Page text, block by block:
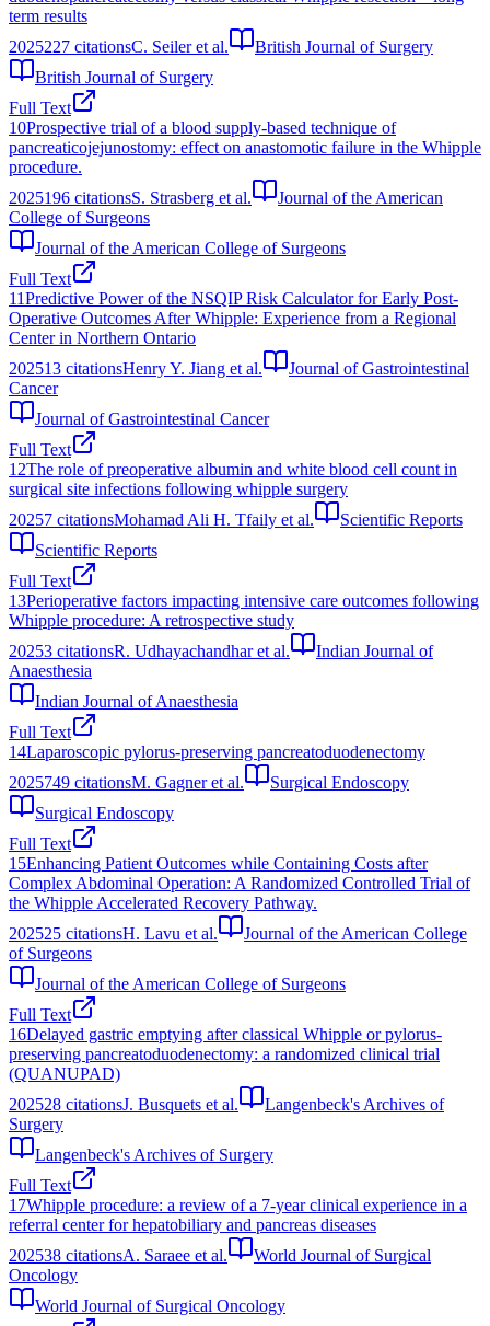
term results
2025227 citationsC. Seiler et al.
British Journal of Surgery
British Journal of Surgery
Full Text
10Prospective trial of a blood supply-based technique of
pancreaticojejunostomy: effect on anastomotic failure in the Whipple
procedure.
2025196 citationsS. Strasberg et al.
Journal of the American
College of Surgeons
Journal of the American College of Surgeons
Full Text
11Predictive Power of the NSQIP Risk Calculator for Early Post-
Operative Outcomes After Whipple: Experience from a Regional
Center in Northern Ontario
202513 citationsHenry Y. Jiang et al.
Journal of Gastrointestinal
Cancer
Journal of Gastrointestinal Cancer
Full Text
12The role of preoperative albumin and white blood cell count in
surgical site infections following whipple surgery
20257 citationsMohamad Ali H. Tfaily et al.
Scientific Reports
Scientific Reports
Full Text
13Perioperative factors impacting intensive care outcomes following
Whipple procedure: A retrospective study
20253 citationsR. Udhayachandhar et al.
Indian Journal of
Anaesthesia
Indian Journal of Anaesthesia
Full Text
14Laparoscopic pylorus-preserving pancreatoduodenectomy
2025749 citationsM. Gagner et al.
Surgical Endoscopy
Surgical Endoscopy
Full Text
15Enhancing Patient Outcomes while Containing Costs after
Complex Abdominal Operation: A Randomized Controlled Trial of
the Whipple Accelerated Recovery Pathway.
202525 citationsH. Lavu et al.
Journal of the American College
of Surgeons
Journal of the American College of Surgeons
Full Text
16Delayed gastric emptying after classical Whipple or pylorus-
preserving pancreatoduodenectomy: a randomized clinical trial
(QUANUPAD)
202528 citationsJ. Busquets et al.
Langenbeck's Archives of
Surgery
Langenbeck's Archives of Surgery
Full Text
17Whipple procedure: a review of a 7-year clinical experience in a
referral center for hepatobiliary and pancreas diseases
202538 citationsA. Saraee et al.
World Journal of Surgical
Oncology
World Journal of Surgical Oncology